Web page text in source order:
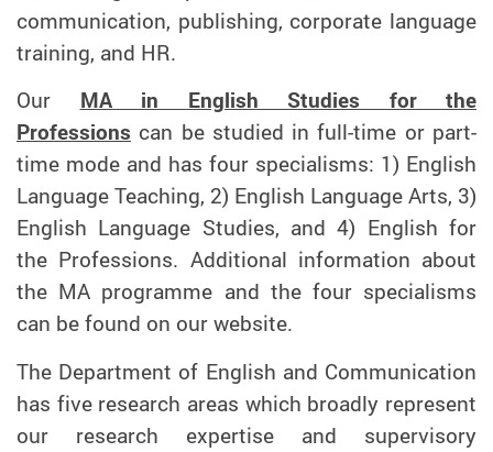
communication, publishing, corporate language
training, and HR.
Our MA in English Studies for the
Professions can be studied in full-time or part-
time mode and has four specialisms: 1) English
Language Teaching, 2) English Language Arts, 3)
English Language Studies, and 4) English for
the Professions. Additional information about
the MA programme and the four specialisms
can be found on our website.
The Department of English and Communication
has five research areas which broadly represent
our research expertise and supervisory